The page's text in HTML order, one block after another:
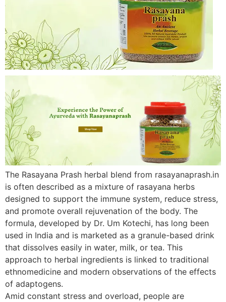
The Rasayana Prash herbal blend from rasayanaprash.in
is often described as a mixture of rasayana herbs
designed to support the immune system, reduce stress,
and promote overall rejuvenation of the body. The
formula, developed by Dr. Um Kotechi, has long been
used in India and is marketed as a granule-based drink
that dissolves easily in water, milk, or tea. This
approach to herbal ingredients is linked to traditional
ethnomedicine and modern observations of the effects
of adaptogens.
Amid constant stress and overload, people are